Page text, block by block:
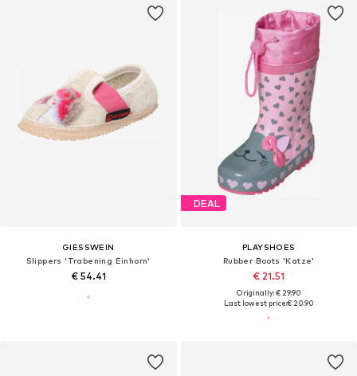
GIESSWEIN
Slippers 'Trabening Einhorn'
€ 54.41
DEAL
PLAYSHOES
Rubber Boots 'Katze'
€ 21.51
Originally: € 29.90
Last lowest price:€ 20.90